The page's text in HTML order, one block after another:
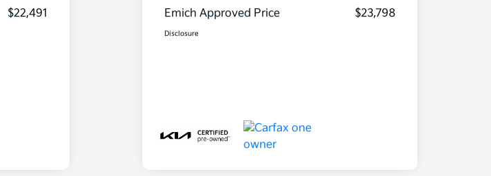
$22,491
Emich Approved Price
$23,798
Disclosure